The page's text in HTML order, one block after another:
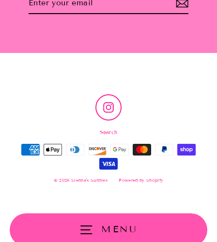
MENU
Instagram
Search
© 2026 Sienna's Sunnies Powered by Shopify